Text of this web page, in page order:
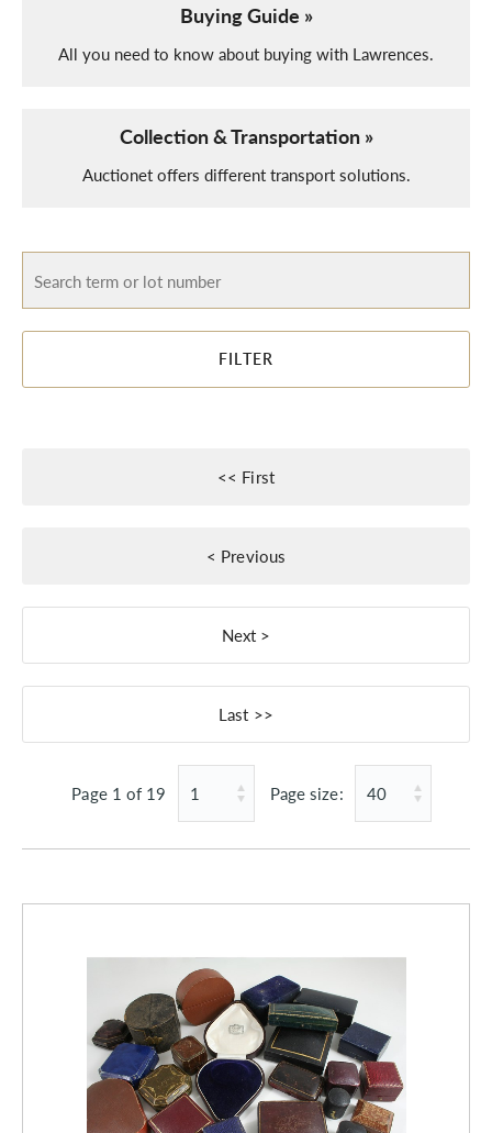
Buying Guide »
All you need to know about buying with Lawrences.
Collection & Transportation »
Auctionet offers different transport solutions.
FILTER
Page 1 of 19 Page size: